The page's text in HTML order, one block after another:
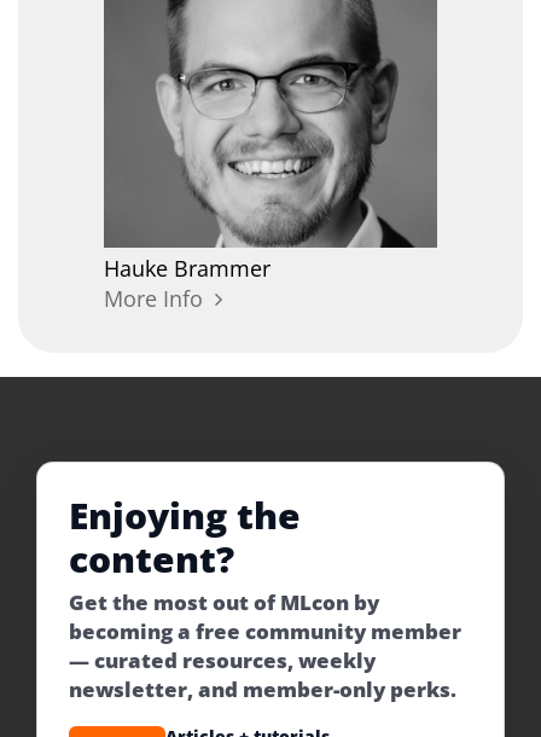
Hauke Brammer
More Info
Enjoying the
content?
Get the most out of MLcon by
becoming a free community member
— curated resources, weekly
newsletter, and member-only perks.